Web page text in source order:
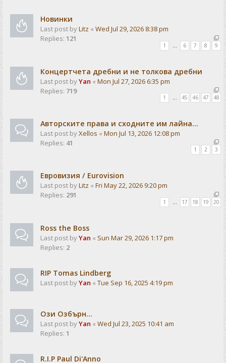
Новинки
Last post byLitz « Wed Jul 29, 2026 8:38 pm
Replies: 121
1 6 7 8 9
Концертчета дребни и не толкова дребни
Last post byYan « Mon Jul 27, 2026 6:35 pm
Replies: 719
1 … 45 46 47 48
Авторските права и сходните им лайна...
Last post byXellos « Mon Jul 13, 2026 12:08 pm
Replies: 41
1 2 3
Евровизия / Eurovision
Last post byLitz « Fri May 22, 2026 9:20 pm
Replies: 291
1 17 18 19 20
Ross the Boss
Last post byYan « Sun Mar 29, 2026 1:17 pm
Replies: 2
RIP Tomas Lindberg
Last post byYan « Tue Sep 16, 2025 4:19 pm
Ози Озбърн...
Last post byYan « Wed Jul 23, 2025 10:41 am
Replies: 1
R.I.P Paul Di'Anno